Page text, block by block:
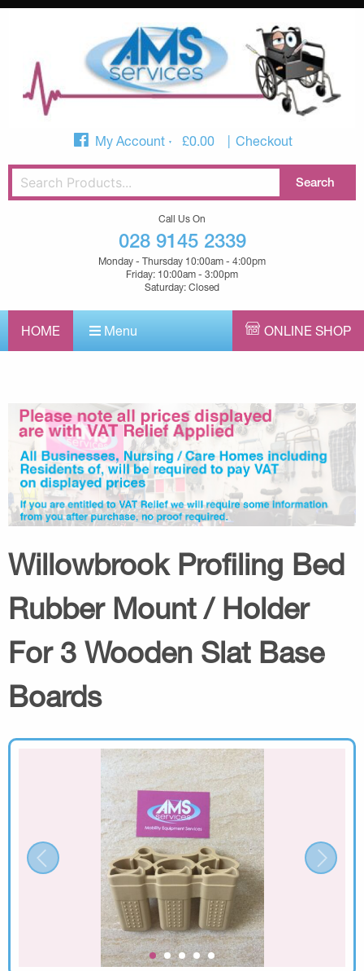
My Account £0.00 Checkout
Call Us On
028 9145 2339
Monday - Thursday 10:00am - 4:00pm
Friday: 10:00am - 3:00pm
Saturday: Closed
HOME Menu ONLINE SHOP
Willowbrook Profiling Bed
Rubber Mount / Holder
For 3 Wooden Slat Base
Boards